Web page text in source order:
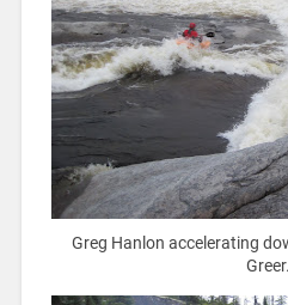
Greg Hanlon accelerating
Greer.